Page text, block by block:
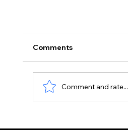
Raita
Comments
Comment and rate...